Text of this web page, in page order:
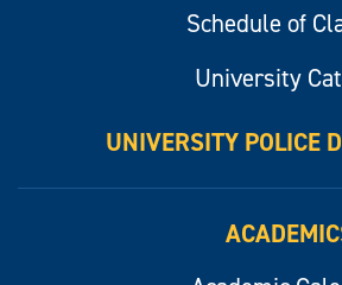
Schedule of
University
UNIVERSITY POLICE